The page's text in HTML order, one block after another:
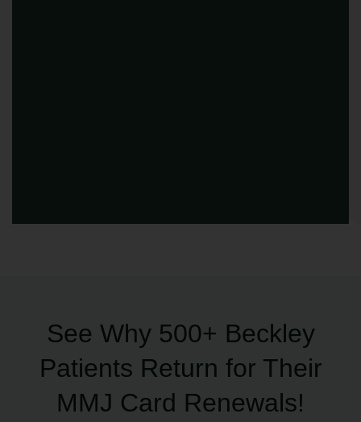
See Why 500+ Beckley
Patients Return for Their
MMJ Card Renewals!